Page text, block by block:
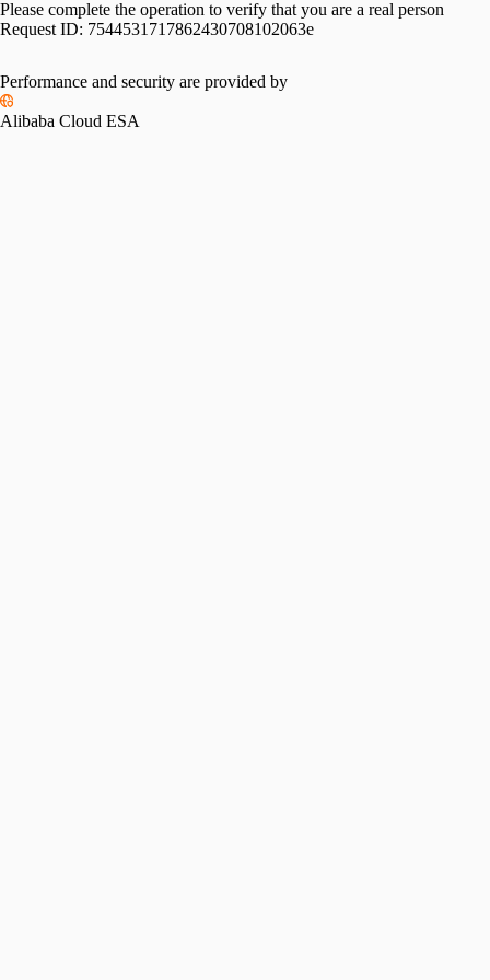
Please complete the operation to verify that you are a real person
Request ID: 7544531717862430708102063e
Performance and security are provided by
Alibaba Cloud ESA